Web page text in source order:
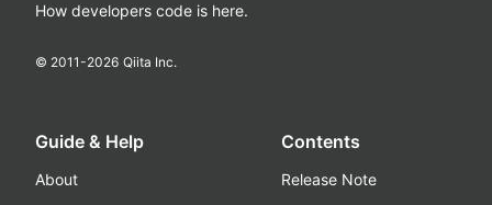
How developers code is here.
© 2011-2026 Qiita Inc.
Guide & Help
About
Contents
Release Note